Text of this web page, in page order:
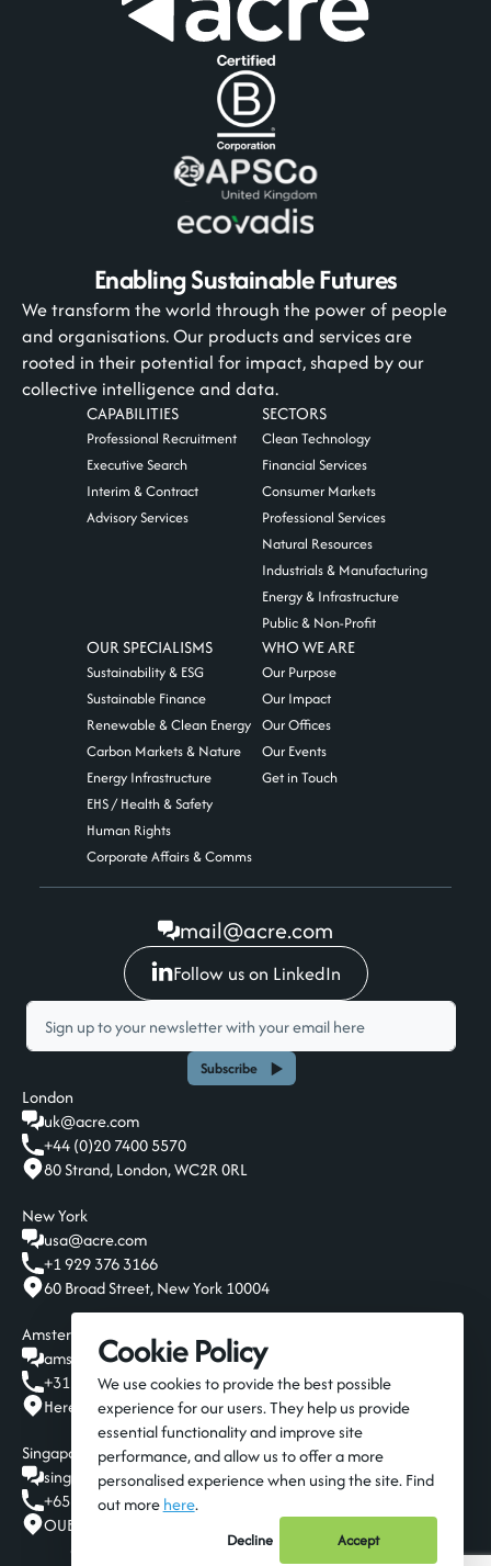
Cookie Policy
We use cookies to provide the best possible
experience for our users. They help us provide
essential functionality and improve site
performance, and allow us to offer a more
personalised experience when using the site. Find
out morehere.
Accept
Decline
Enabling Sustainable Futures
We transform the world through the power of people
and organisations. Our products and services are
rooted in their potential for impact, shaped by our
collective intelligence and data.
CAPABILITIES
Professional Recruitment
Executive Search
Interim & Contract
Advisory Services
SECTORS
Clean Technology
Financial Services
Consumer Markets
Professional Services
Natural Resources
Industrials & Manufacturing
Energy & Infrastructure
Public & Non-Profit
OUR SPECIALISMS
Sustainability & ESG
Sustainable Finance
Renewable & Clean Energy
Carbon Markets & Nature
Energy Infrastructure
EHS / Health & Safety
Human Rights
Corporate Affairs & Comms
WHO WE ARE
Our Purpose
Our Impact
Our Offices
Our Events
Get in Touch
mail@acre.com
Follow us on LinkedIn
Subscribe
London
uk@acre.com
+44 (0)20 7400 5570
80 Strand, London, WC2R 0RL
New York
usa@acre.com
+1 929 376 3166
60 Broad Street, New York 10004
Amsterdam
amsterdam@acre.com
+31 20 808 19 00
Herengracht 124-128, Amsterdam, 1015 BT
Singapore
singapore@acre.com
+65 6016 9650
OUE Downtown Gallery, 6A Shenton Way, Singapore 068815
© 2026 Acre Resources
Privacy Policy